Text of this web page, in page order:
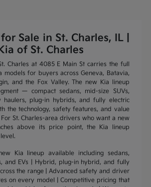
Sale in St. Charles, IL |
of St. Charles
Charles at 4085 E Main St carries the full
models for buyers across Geneva, Batavia,
and the Fox Valley. The new Kia lineup
— compact sedans, mid-size SUVs,
haulers, plug-in hybrids, and fully electric
the technology, safety features, and value
St. Charles-area drivers who want a new
above its price point, the Kia lineup
Kia lineup available including sedans,
and EVs | Hybrid, plug-in hybrid, and fully
the range | Advanced safety and driver
on every model | Competitive pricing that